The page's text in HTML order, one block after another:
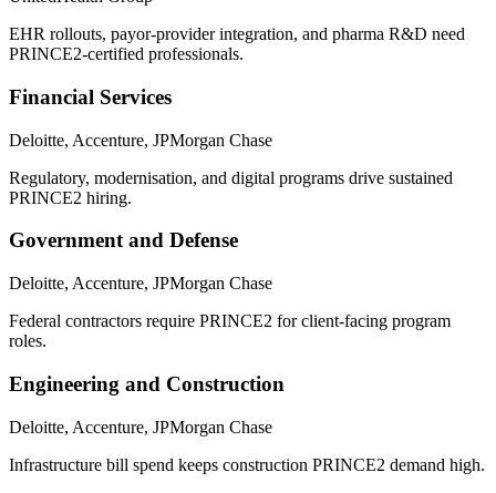
EHR rollouts, payor-provider integration, and pharma R&D need
PRINCE2-certified professionals.
Financial Services
Deloitte, Accenture, JPMorgan Chase
Regulatory, modernisation, and digital programs drive sustained
PRINCE2 hiring.
Government and Defense
Deloitte, Accenture, JPMorgan Chase
Federal contractors require PRINCE2 for client-facing program
roles.
Engineering and Construction
Deloitte, Accenture, JPMorgan Chase
Infrastructure bill spend keeps construction PRINCE2 demand high.